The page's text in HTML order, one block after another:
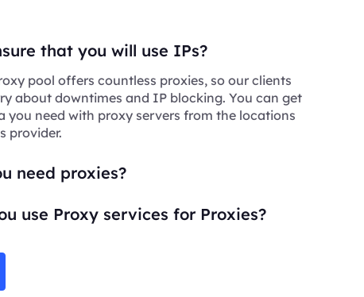
that you will use IPs?
pool offers countless proxies, so our clients
about downtimes and IP blocking. You can get
you need with proxy servers from the locations
provider.
need proxies?
use Proxy services for Proxies?